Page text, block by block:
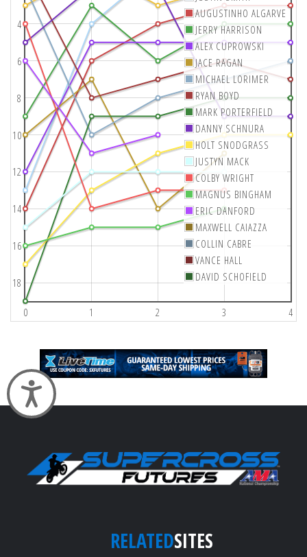
Accessibility
0 1 2 3 4
4
6
8
10
12
14
16
18
AUGUSTINHO ALGARVE
JERRY HARRISON
ALEX CUPROWSKI
JACE RAGAN
MICHAEL LORIMER
RYAN BOYD
MARK PORTERFIELD
DANNY SCHNURA
HOLT SNODGRASS
JUSTYN MACK
COLBY WRIGHT
MAGNUS BINGHAM
ERIC DANFORD
MAXWELL CAIAZZA
COLLIN CABRE
VANCE HALL
DAVID SCHOFIELD
RELATEDSITES